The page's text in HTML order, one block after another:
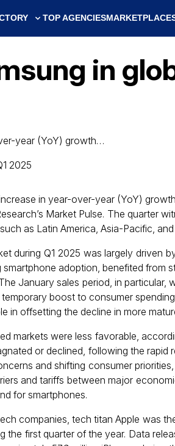
TOP AGENCIES
in
year (YoY) growth…
in year-over-year (YoY)
Market Pulse. The quarter
as Latin America, Asia-Pacific,
during Q1 2025 was largely driven
smartphone adoption, benefited from
January sales period, in particular,
boost to consumer
in offsetting the decline in more
markets were less favorable,
or declined, following the
and shifting consumer
and tariffs between major
for smartphones.
companies, tech titan Apple was
the first quarter of the year. Data